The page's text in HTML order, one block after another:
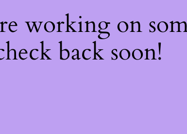
working on
back soon!